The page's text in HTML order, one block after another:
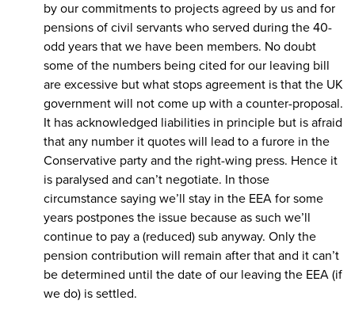
by our commitments to projects agreed by us and for
pensions of civil servants who served during the 40-
odd years that we have been members. No doubt
some of the numbers being cited for our leaving bill
are excessive but what stops agreement is that the UK
government will not come up with a counter-proposal.
It has acknowledged liabilities in principle but is afraid
that any number it quotes will lead to a furore in the
Conservative party and the right-wing press. Hence it
is paralysed and can’t negotiate. In those
circumstance saying we’ll stay in the EEA for some
years postpones the issue because as such we’ll
continue to pay a (reduced) sub anyway. Only the
pension contribution will remain after that and it can’t
be determined until the date of our leaving the EEA (if
we do) is settled.